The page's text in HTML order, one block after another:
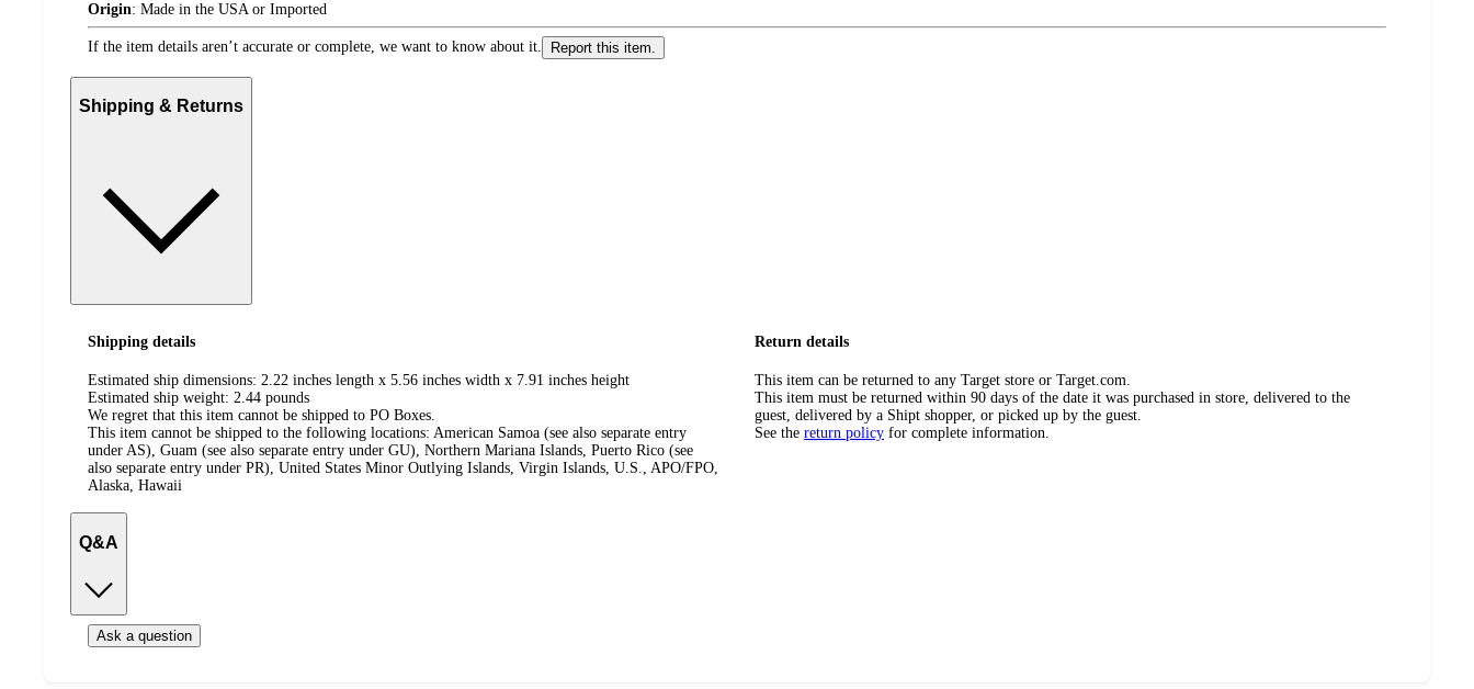
Origin: Made in the USA or Imported
If the item details aren’t accurate or complete, we want to know about it. Report this item.
Shipping & Returns
Shipping details
Estimated ship dimensions: 2.22 inches length x 5.56 inches width x 7.91 inches height
Estimated ship weight: 2.44 pounds
We regret that this item cannot be shipped to PO Boxes.
This item cannot be shipped to the following locations: American Samoa (see also separate entry
under AS), Guam (see also separate entry under GU), Northern Mariana Islands, Puerto Rico (see
also separate entry under PR), United States Minor Outlying Islands, Virgin Islands, U.S., APO/FPO,
Alaska, Hawaii
Return details
This item can be returned to any Target store or Target.com.
This item must be returned within 90 days of the date it was purchased in store, delivered to the
guest, delivered by a Shipt shopper, or picked up by the guest.
See the return policy for complete information.
Q&A
Ask a question